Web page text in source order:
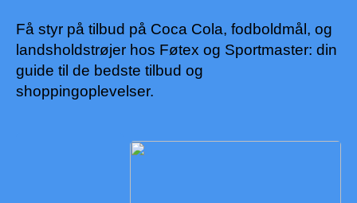
Få styr på tilbud på Coca Cola, fodboldmål, og
landsholdstrøjer hos Føtex og Sportmaster: din
guide til de bedste tilbud og
shoppingoplevelser.